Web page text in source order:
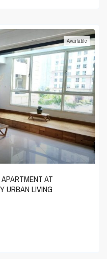
Available
AT
URBAN LIVING